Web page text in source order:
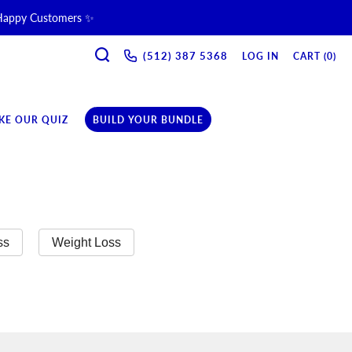
Customers ✨
& Recovery Support 💪 →
OUR QUIZ BUILD YOUR BUNDLE
(512) 387 5368‬ LOG IN CART (0)
Weight Loss